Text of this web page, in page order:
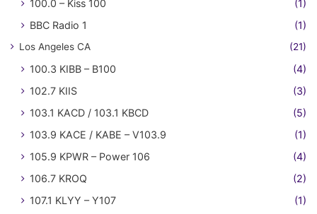
100.0 – Kiss 100
(1)
BBC Radio 1
(1)
Los Angeles CA (21)
100.3 KIBB – B100
(4)
102.7 KIIS
(3)
103.1 KACD / 103.1 KBCD
(5)
103.9 KACE / KABE – V103.9
(1)
105.9 KPWR – Power 106
(4)
106.7 KROQ
(2)
107.1 KLYY – Y107
(1)